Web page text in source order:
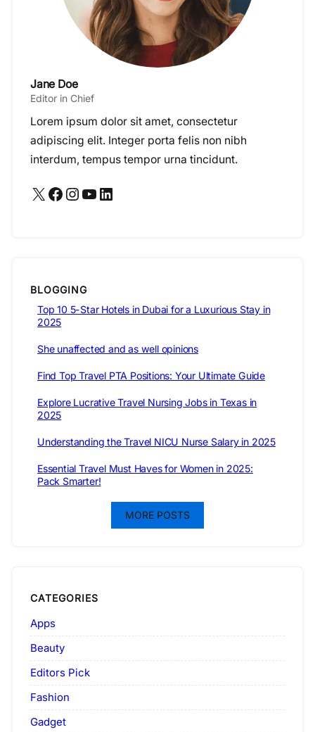
Jane Doe
Editor in Chief
Lorem ipsum dolor sit amet, consectetur
adipiscing elit. Integer porta felis non nibh
interdum, tempus tempor urna tincidunt.
X Facebook Instagram YouTube LinkedIn
BLOGGING
Top 10 5-Star Hotels in Dubai for a Luxurious Stay in
2025
She unaffected and as well opinions
Find Top Travel PTA Positions: Your Ultimate Guide
Explore Lucrative Travel Nursing Jobs in Texas in
2025
Understanding the Travel NICU Nurse Salary in 2025
Essential Travel Must Haves for Women in 2025:
Pack Smarter!
MORE POSTS
CATEGORIES
Apps
Beauty
Editors Pick
Fashion
Gadget